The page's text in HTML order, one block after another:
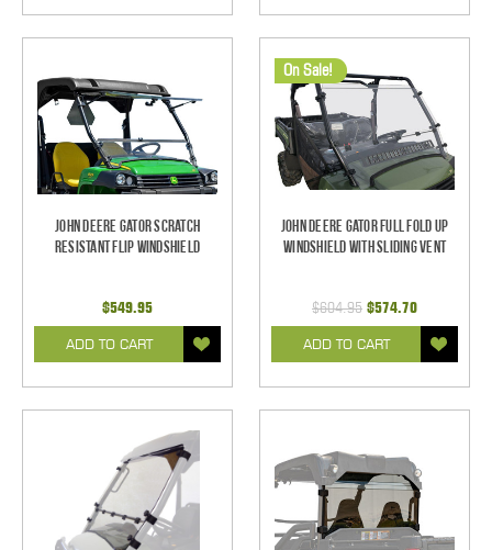
John Deere Gator Scratch
Resistant Flip Windshield
$549.95
ADD TO CART
On Sale!
John Deere Gator Full Fold Up
Windshield With Sliding Vent
$604.95 $574.70
ADD TO CART